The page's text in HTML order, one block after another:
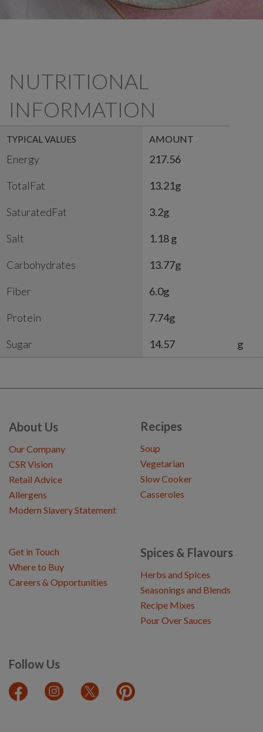
NUTRITIONAL
INFORMATION
TYPICAL VALUES AMOUNT
Energy 217.56
TotalFat 13.21g
SaturatedFat 3.2g
Salt 1.18 g
Carbohydrates 13.77g
Fiber 6.0g
Protein 7.74g
Sugar 14.57 g
About Us
Our Company
CSR Vision
Retail Advice
Allergens
Modern Slavery Statement
Recipes
Soup
Vegetarian
Slow Cooker
Casseroles
Spices & Flavours
Herbs and Spices
Seasonings and Blends
Recipe Mixes
Pour Over Sauces
Follow Us
Get in Touch
Where to Buy
Careers & Opportunities